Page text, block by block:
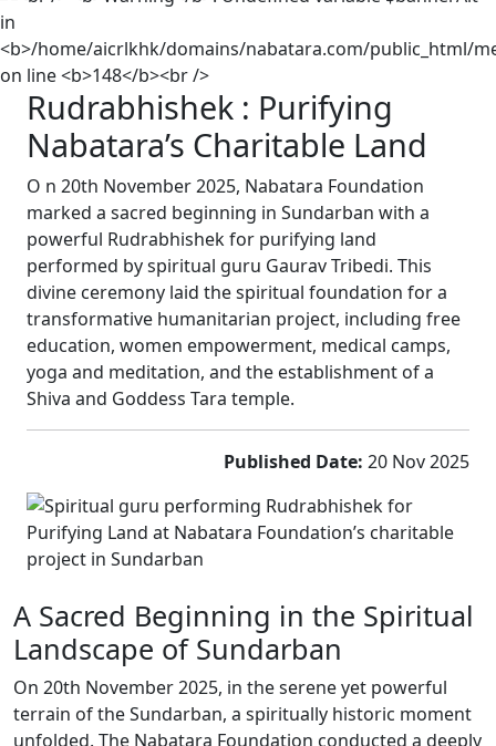
Rudrabhishek : Purifying
Nabatara’s Charitable Land
O n 20th November 2025, Nabatara Foundation
marked a sacred beginning in Sundarban with a
powerful Rudrabhishek for purifying land
performed by spiritual guru Gaurav Tribedi. This
divine ceremony laid the spiritual foundation for a
transformative humanitarian project, including free
education, women empowerment, medical camps,
yoga and meditation, and the establishment of a
Shiva and Goddess Tara temple.
Published Date: 20 Nov 2025
A Sacred Beginning in the Spiritual
Landscape of Sundarban
On 20th November 2025, in the serene yet powerful
terrain of the Sundarban, a spiritually historic moment
unfolded. The Nabatara Foundation conducted a deeply